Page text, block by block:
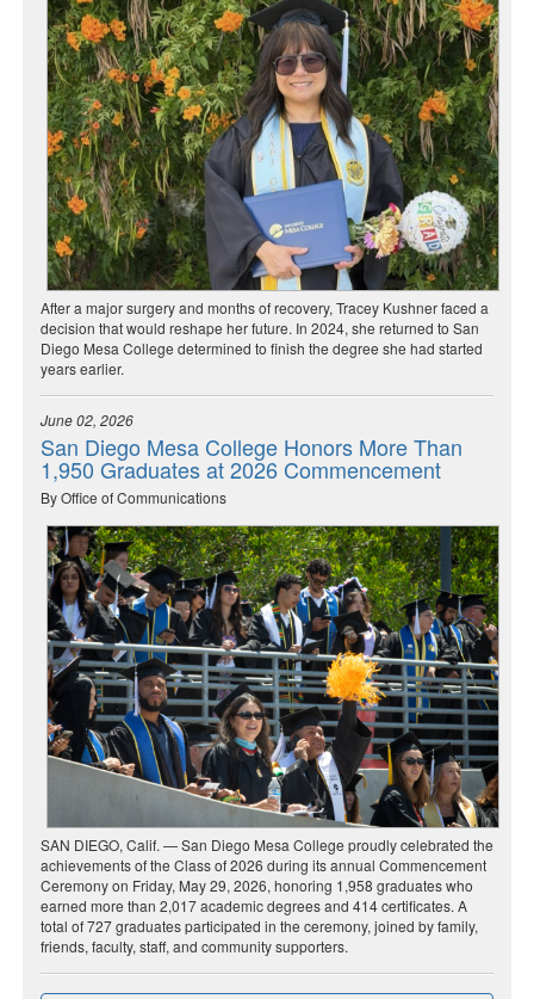
After a major surgery and months of recovery, Tracey Kushner faced a
decision that would reshape her future. In 2024, she returned to San
Diego Mesa College determined to finish the degree she had started
years earlier.
June 02, 2026
San Diego Mesa College Honors More Than
1,950 Graduates at 2026 Commencement
By Office of Communications
SAN DIEGO, Calif. — San Diego Mesa College proudly celebrated the
achievements of the Class of 2026 during its annual Commencement
Ceremony on Friday, May 29, 2026, honoring 1,958 graduates who
earned more than 2,017 academic degrees and 414 certificates. A
total of 727 graduates participated in the ceremony, joined by family,
friends, faculty, staff, and community supporters.